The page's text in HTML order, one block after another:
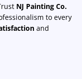
NJ Painting Co.
to every
and